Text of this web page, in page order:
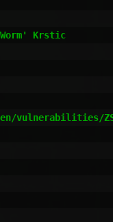
Krstic
vulnerabilities/